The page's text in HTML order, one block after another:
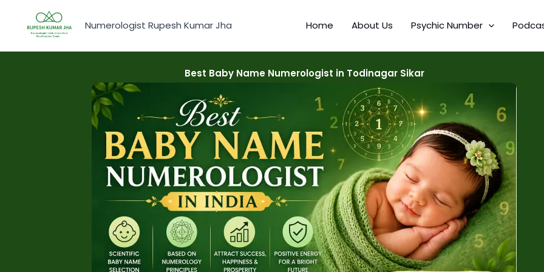
content
Numerologist Rupesh Kumar Jha Home About Us Psychic Number
Best Baby Name Numerologist in Todinagar Sikar